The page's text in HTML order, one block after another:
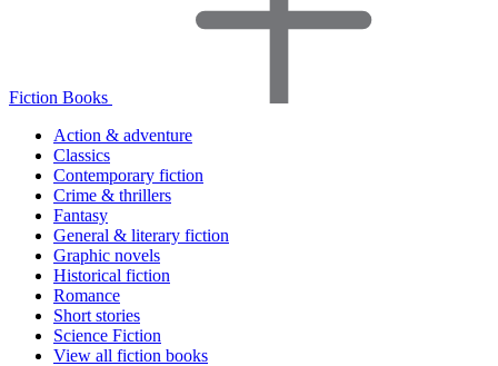
Fiction Books
Action & adventure
Classics
Contemporary fiction
Crime & thrillers
Fantasy
General & literary fiction
Graphic novels
Historical fiction
Romance
Short stories
Science Fiction
View all fiction books